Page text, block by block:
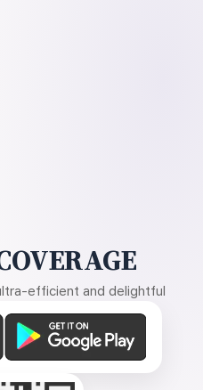
efficient and delightful